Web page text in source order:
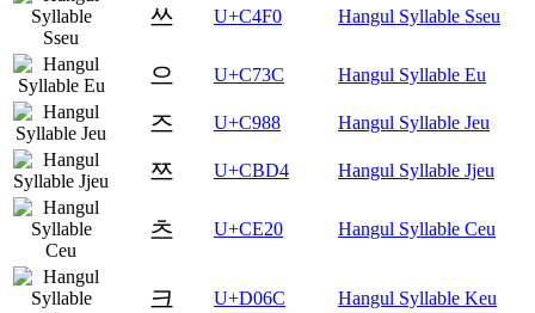
쓰 U+C4F0 Hangul Syllable Sseu
으 U+C73C Hangul Syllable Eu
즈 U+C988 Hangul Syllable Jeu
쯔 U+CBD4 Hangul Syllable Jjeu
츠 U+CE20 Hangul Syllable Ceu
크 U+D06C Hangul Syllable Keu